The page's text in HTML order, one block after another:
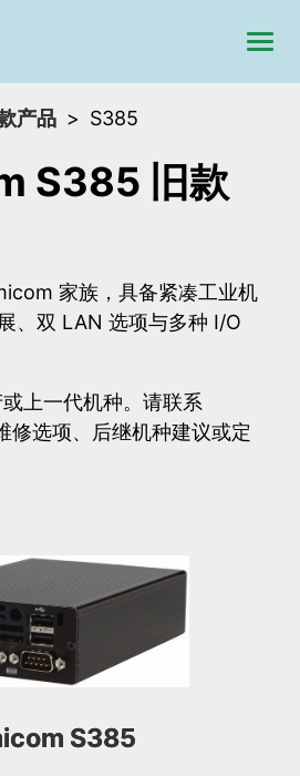
款产品 S385
S385 旧款
家族，具备紧凑工业机
、双 LAN 选项与多种 I/O
或上一代机种。请联系
修选项、后继机种建议或定
S385